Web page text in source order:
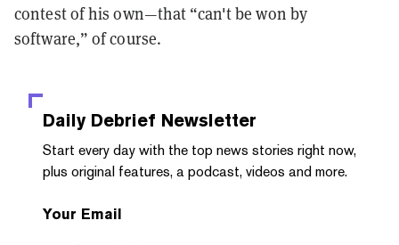
contest of his own—that “can't be won by
software,” of course.
Daily Debrief Newsletter
Start every day with the top news stories right now,
plus original features, a podcast, videos and more.
Your Email